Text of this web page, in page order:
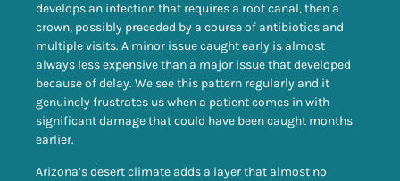
develops an infection that requires a root canal, then a
crown, possibly preceded by a course of antibiotics and
multiple visits. A minor issue caught early is almost
always less expensive than a major issue that developed
because of delay. We see this pattern regularly and it
genuinely frustrates us when a patient comes in with
significant damage that could have been caught months
earlier.
Arizona’s desert climate adds a layer that almost no